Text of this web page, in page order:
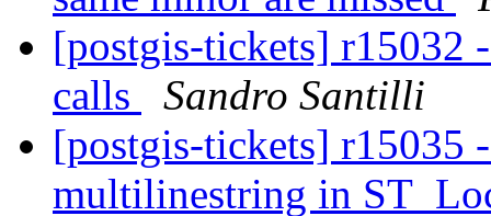
[postgis-tickets] r15032
calls
Sandro Santilli
[postgis-tickets] r15035
multilinestring in